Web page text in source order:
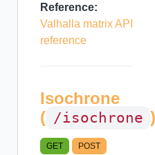
Reference:
Valhalla matrix API
reference
Isochrone
( /isochrone )
GET POST